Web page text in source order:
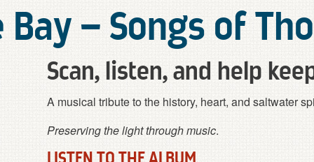
– Songs of
Scan, listen, and help
A musical tribute to the history, heart, and saltwater
Preserving the light through music.